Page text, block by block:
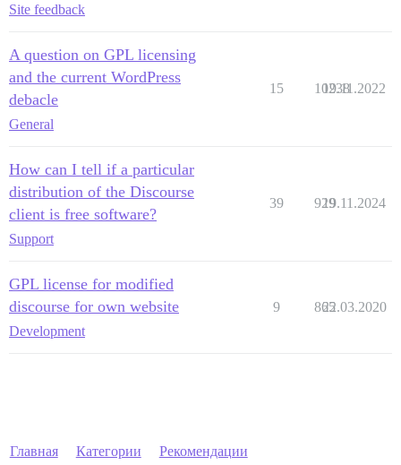
Site feedback
A question on GPL licensing
and the current WordPress
debacle
General
15 10238
19.11.2022
How can I tell if a particular
distribution of the Discourse
client is free software?
Support
39 929
19.11.2024
GPL license for modified
discourse for own website
Development
9 865
22.03.2020
Главная Категории Рекомендации